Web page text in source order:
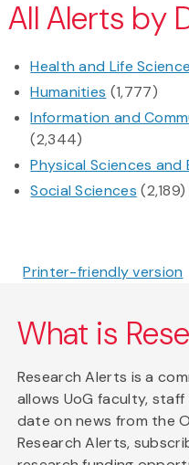
All Alerts by
Health and Life
Humanities (1,777)
Information and
(2,344)
Physical Sciences and
Social Sciences (2,189)
Printer-friendly version
What is
Research Alerts is a
allows UoG faculty,
date on news from the
Research Alerts,